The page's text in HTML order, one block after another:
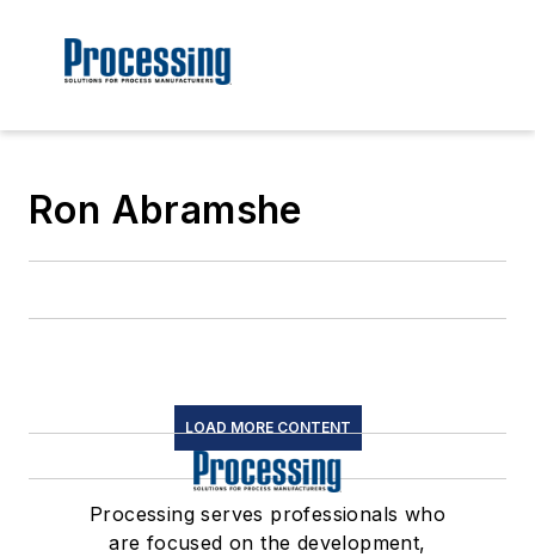
Ron Abramshe
LOAD MORE CONTENT
Processing serves professionals who
are focused on the development,